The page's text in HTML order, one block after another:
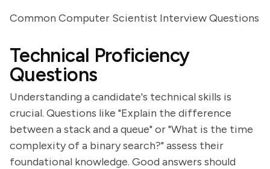
Common Computer Scientist Interview Questions
Technical Proficiency
Questions
Understanding a candidate's technical skills is
crucial. Questions like "Explain the difference
between a stack and a queue" or "What is the time
complexity of a binary search?" assess their
foundational knowledge. Good answers should